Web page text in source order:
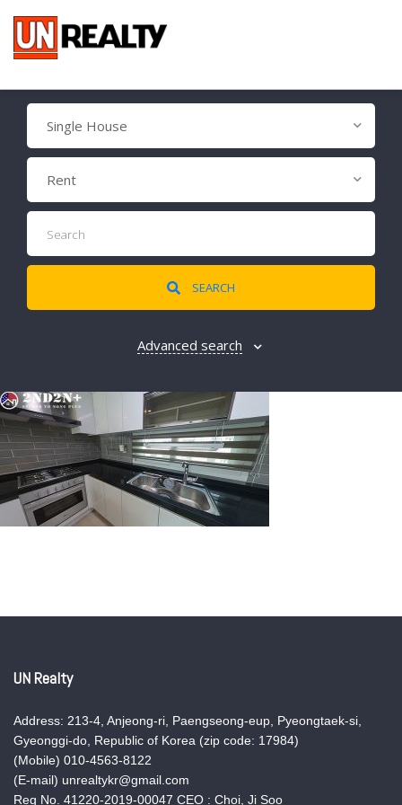
Single House
Rent
SEARCH
Advanced search
UN Realty
Address: 213-4, Anjeong-ri, Paengseong-eup, Pyeongtaek-si,
Gyeonggi-do, Republic of Korea (zip code: 17984)
(Mobile) 010-4563-8122
(E-mail) unrealtykr@gmail.com
Reg No. 41220-2019-00047 CEO : Choi, Ji Soo